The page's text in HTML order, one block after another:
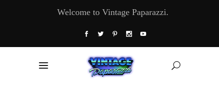
Welcome to Vintage Paparazzi.